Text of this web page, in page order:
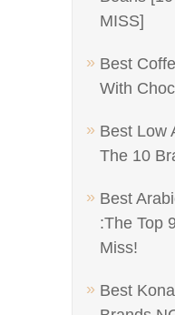
MISS]
Best
With
Best Low
The 10
Best
:The Top
Miss!
Best